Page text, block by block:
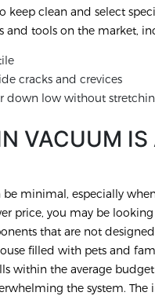
clean and select
and tools on the market,
cracks and crevices
down low without
VACUUM
minimal, especially
price, you may be
that are not
filled with pets and
within the average
the system.